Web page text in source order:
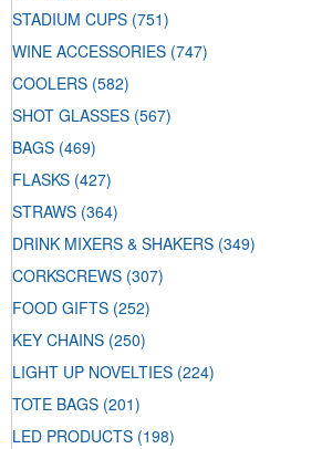
STADIUM CUPS (751)
WINE ACCESSORIES (747)
COOLERS (582)
SHOT GLASSES (567)
BAGS (469)
FLASKS (427)
STRAWS (364)
DRINK MIXERS & SHAKERS (349)
CORKSCREWS (307)
FOOD GIFTS (252)
KEY CHAINS (250)
LIGHT UP NOVELTIES (224)
TOTE BAGS (201)
LED PRODUCTS (198)